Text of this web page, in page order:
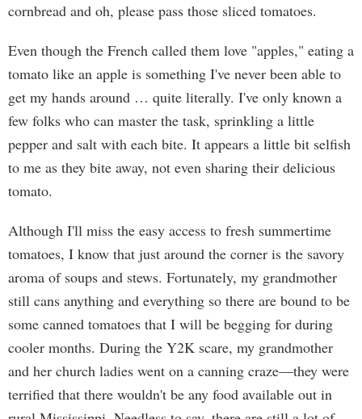
cornbread and oh, please pass those sliced tomatoes.
Even though the French called them love "apples," eating a
tomato like an apple is something I've never been able to
get my hands around … quite literally. I've only known a
few folks who can master the task, sprinkling a little
pepper and salt with each bite. It appears a little bit selfish
to me as they bite away, not even sharing their delicious
tomato.
Although I'll miss the easy access to fresh summertime
tomatoes, I know that just around the corner is the savory
aroma of soups and stews. Fortunately, my grandmother
still cans anything and everything so there are bound to be
some canned tomatoes that I will be begging for during
cooler months. During the Y2K scare, my grandmother
and her church ladies went on a canning craze—they were
terrified that there wouldn't be any food available out in